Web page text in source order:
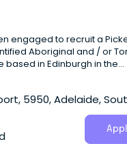
all company safety
hazards
engaged to recruit a
Aboriginal and / or
based in Edinburgh in the
that plays a vital role in
fresh products to
Australia.
5950, Adelaide,